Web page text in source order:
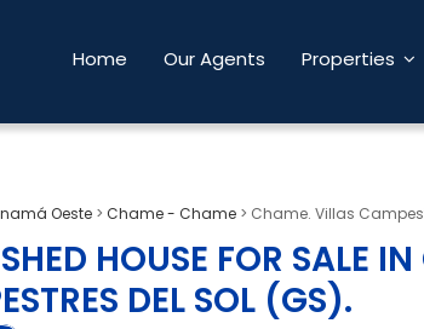
Home Our Agents Properties
Oeste > Chame - Chame > Chame. Villas
HOUSE FOR SALE
DEL SOL (GS).